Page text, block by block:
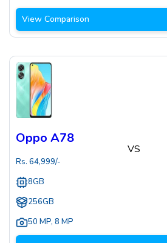
View Comparison
Oppo A78
Rs. 64,999/-
8GB
256GB
50 MP, 8 MP
VS